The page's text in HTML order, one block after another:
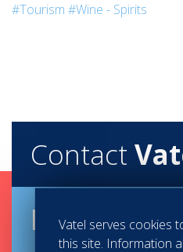
#Tourism #Wine - Spirits
Contact
Brochure
Vatel serves cookies
this site. Information